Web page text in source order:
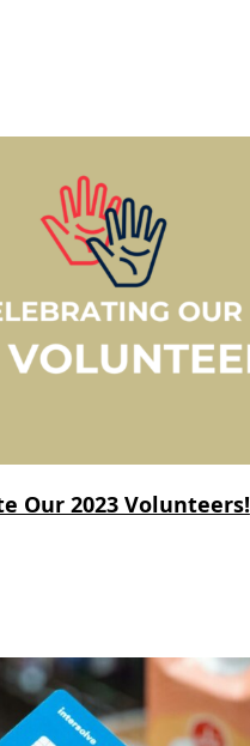
Our 2023 Volunteers!